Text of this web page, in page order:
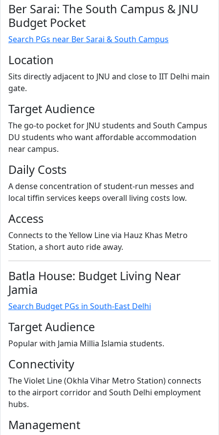
Ber Sarai: The South Campus & JNU
Budget Pocket
Search PGs near Ber Sarai & South Campus
Location
Sits directly adjacent to JNU and close to IIT Delhi main
gate.
Target Audience
The go-to pocket for JNU students and South Campus
DU students who want affordable accommodation
near campus.
Daily Costs
A dense concentration of student-run messes and
local tiffin services keeps overall living costs low.
Access
Connects to the Yellow Line via Hauz Khas Metro
Station, a short auto ride away.
Batla House: Budget Living Near
Jamia
Search Budget PGs in South-East Delhi
Target Audience
Popular with Jamia Millia Islamia students.
Connectivity
The Violet Line (Okhla Vihar Metro Station) connects
to the airport corridor and South Delhi employment
hubs.
Management